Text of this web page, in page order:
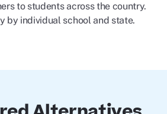
to students across the country.
by individual school and state.